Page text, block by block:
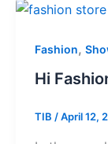
Fashion,
Hi
TIB /April 12,